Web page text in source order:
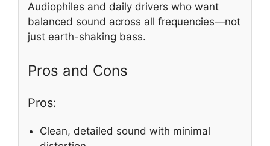
Audiophiles and daily drivers who want
balanced sound across all frequencies—not
just earth-shaking bass.
Pros and Cons
Pros:
Clean, detailed sound with minimal